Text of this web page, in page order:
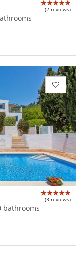
(2 reviews)
(3 reviews)
bathrooms